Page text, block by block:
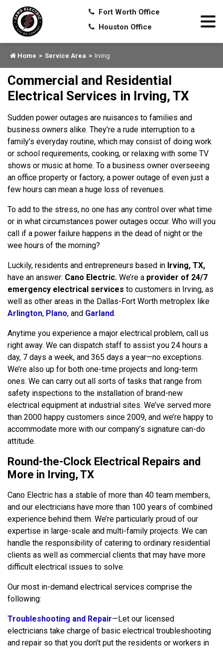
Fort Worth Office
Houston Office
Home Service Area Irving
Commercial and Residential
Electrical Services in Irving, TX
Sudden power outages are nuisances to families and
business owners alike. They’re a rude interruption to a
family’s everyday routine, which may consist of doing work
or school requirements, cooking, or relaxing with some TV
shows or music at home. To a business owner overseeing
an office property or factory, a power outage of even just a
few hours can mean a huge loss of revenues.
To add to the stress, no one has any control over what time
or in what circumstances power outages occur. Who will you
call if a power failure happens in the dead of night or the
wee hours of the morning?
Luckily, residents and entrepreneurs based in Irving, TX,
have an answer: Cano Electric. We’re a provider of 24/7
emergency electrical services to customers in Irving, as
well as other areas in the Dallas-Fort Worth metroplex like
Arlington, Plano, and Garland.
Anytime you experience a major electrical problem, call us
right away. We can dispatch staff to assist you 24 hours a
day, 7 days a week, and 365 days a year—no exceptions.
We’re also up for both one-time projects and long-term
ones. We can carry out all sorts of tasks that range from
safety inspections to the installation of brand-new
electrical equipment at industrial sites. We’ve served more
than 2000 happy customers since 2009, and we’re happy to
accommodate more with our company’s signature can-do
attitude.
Round-the-Clock Electrical Repairs and
More in Irving, TX
Cano Electric has a stable of more than 40 team members,
and our electricians have more than 100 years of combined
experience behind them. We’re particularly proud of our
expertise in large-scale and multi-family projects. We can
handle the responsibility of catering to ordinary residential
clients as well as commercial clients that may have more
difficult electrical issues to solve.
Our most in-demand electrical services comprise the
following:
Troubleshooting and Repair—Let our licensed
electricians take charge of basic electrical troubleshooting
and repair so that you don’t put the residents or workers in